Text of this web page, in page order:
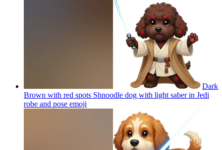
Dark
Brown with red spots Shnoodle dog with light saber in Jedi
robe and pose emoji